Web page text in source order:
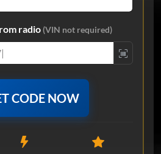
radio(VIN not required)
CODE NOW